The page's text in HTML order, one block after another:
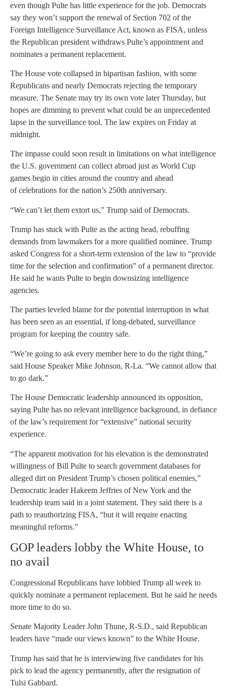
even though Pulte has little experience for the job. Democrats
say they won’t support the renewal of Section 702 of the
Foreign Intelligence Surveillance Act, known as FISA, unless
the Republican president withdraws Pulte’s appointment and
nominates a permanent replacement.
The House vote collapsed in bipartisan fashion, with some
Republicans and nearly Democrats rejecting the temporary
measure. The Senate may try its own vote later Thursday, but
hopes are dimming to prevent what could be an unprecedented
lapse in the surveillance tool. The law expires on Friday at
midnight.
The impasse could soon result in limitations on what intelligence
the U.S. government can collect abroad just as World Cup
games begin in cities around the country and ahead
of celebrations for the nation’s 250th anniversary.
“We can’t let them extort us,” Trump said of Democrats.
Trump has stuck with Pulte as the acting head, rebuffing
demands from lawmakers for a more qualified nominee. Trump
asked Congress for a short-term extension of the law to “provide
time for the selection and confirmation” of a permanent director.
He said he wants Pulte to begin downsizing intelligence
agencies.
The parties leveled blame for the potential interruption in what
has been seen as an essential, if long-debated, surveillance
program for keeping the country safe.
“We’re going to ask every member here to do the right thing,”
said House Speaker Mike Johnson, R-La. “We cannot allow that
to go dark.”
The House Democratic leadership announced its opposition,
saying Pulte has no relevant intelligence background, in defiance
of the law’s requirement for “extensive” national security
experience.
“The apparent motivation for his elevation is the demonstrated
willingness of Bill Pulte to search government databases for
alleged dirt on President Trump’s chosen political enemies,”
Democratic leader Hakeem Jeffries of New York and the
leadership team said in a joint statement. They said there is a
path to reauthorizing FISA, “but it will require enacting
meaningful reforms.”
GOP leaders lobby the White House, to
no avail
Congressional Republicans have lobbied Trump all week to
quickly nominate a permanent replacement. But he said he needs
more time to do so.
Senate Majority Leader John Thune, R-S.D., said Republican
leaders have “made our views known” to the White House.
Trump has said that he is interviewing five candidates for his
pick to lead the agency permanently, after the resignation of
Tulsi Gabbard.